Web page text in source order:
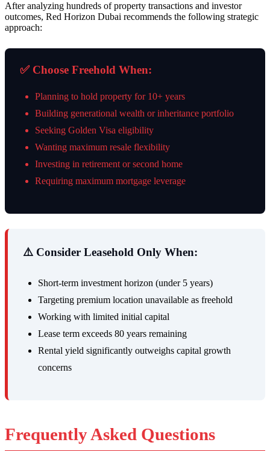
After analyzing hundreds of property transactions and investor
outcomes, Red Horizon Dubai recommends the following strategic
approach:
✅ Choose Freehold When:
Planning to hold property for 10+ years
Building generational wealth or inheritance portfolio
Seeking Golden Visa eligibility
Wanting maximum resale flexibility
Investing in retirement or second home
Requiring maximum mortgage leverage
⚠️ Consider Leasehold Only When:
Short-term investment horizon (under 5 years)
Targeting premium location unavailable as freehold
Working with limited initial capital
Lease term exceeds 80 years remaining
Rental yield significantly outweighs capital growth
concerns
Frequently Asked Questions